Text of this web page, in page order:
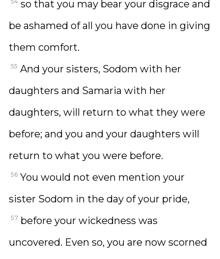
so that you may bear your disgrace and
be ashamed of all you have done in giving
them comfort.
55 And your sisters, Sodom with her
daughters and Samaria with her
daughters, will return to what they were
before; and you and your daughters will
return to what you were before.
56 You would not even mention your
sister Sodom in the day of your pride,
57 before your wickedness was
uncovered. Even so, you are now scorned